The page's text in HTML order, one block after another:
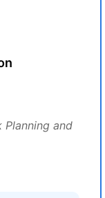
Planning and